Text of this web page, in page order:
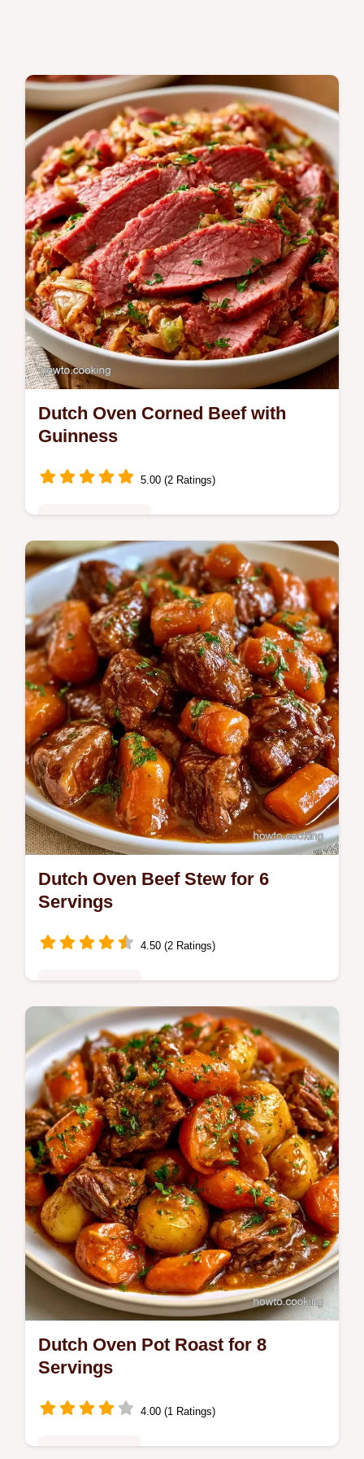
Dutch Oven Corned Beef with
Guinness
5.00 (2 Ratings)
Ready in 3h 55min, Dutch Oven Corned
Beef. Includes the Gear You'll Need section
to help you get the right sear and a tender,
pull-apart result.
Dutch Oven Beef Stew for 6
Servings
4.50 (2 Ratings)
Home cooks looking for a hearty meal will
love this Dutch Oven Beef Stew. The
Building Blocks section helps you get the
sear right for tender beef.
Dutch Oven Pot Roast for 8
Servings
4.00 (1 Ratings)